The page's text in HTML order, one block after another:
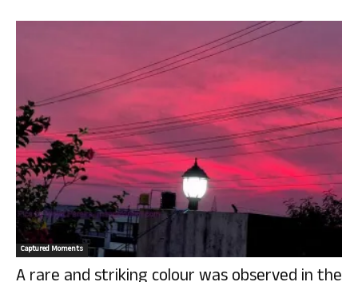
Captured Moments